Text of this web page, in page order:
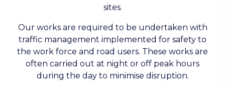
sites.
Our works are required to be undertaken with
traffic management implemented for safety to
the work force and road users. These works are
often carried out at night or off peak hours
during the day to minimise disruption.